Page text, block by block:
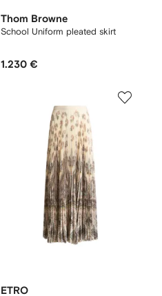
Thom Browne
School Uniform pleated skirt
1.230 €
ETRO